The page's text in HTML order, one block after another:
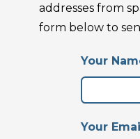
addresses from
form below to
Your
Your